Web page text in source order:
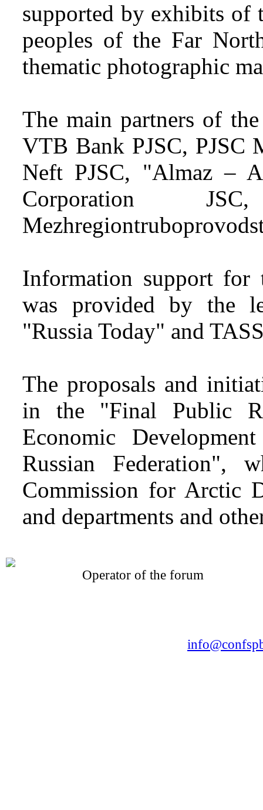
supported by exhibits of
peoples of the Far
thematic photographic
The main partners of
VTB Bank PJSC, PJSC
Neft PJSC, "Almaz –
Corporation
Information support for
was provided by the
"Russia Today" and
The proposals and
in the "Final Public
Economic
Russian Federation",
Commission for Arctic
and departments and
Operator of the forum